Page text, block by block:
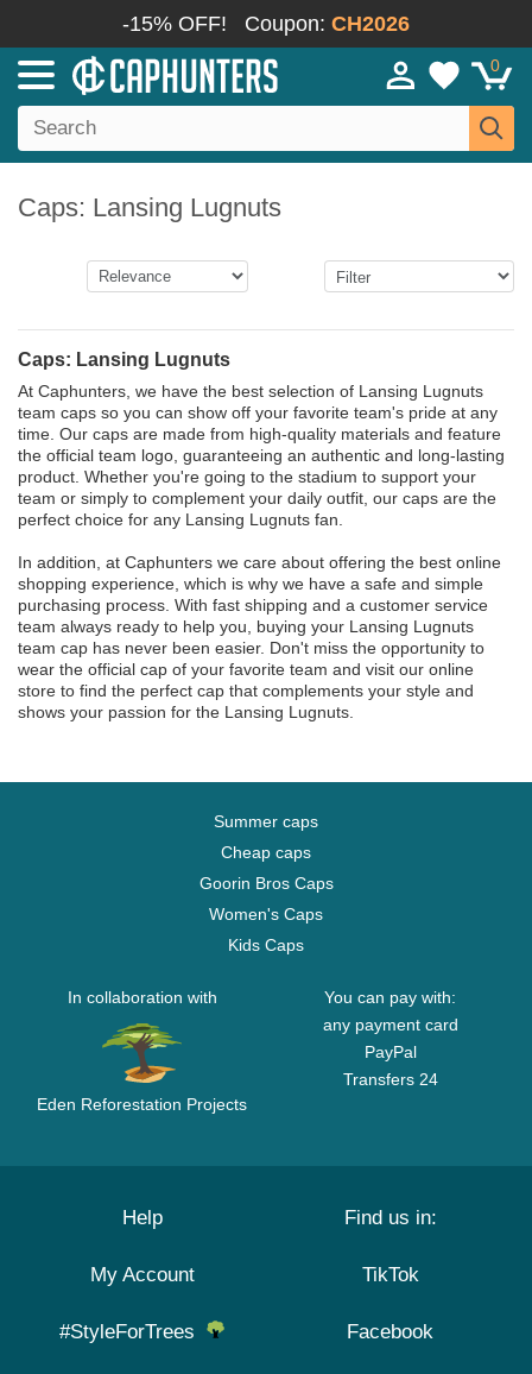
-15% OFF! Coupon: CH2026
0
Caps: Lansing Lugnuts
Caps: Lansing Lugnuts
At Caphunters, we have the best selection of Lansing Lugnuts
team caps so you can show off your favorite team's pride at any
time. Our caps are made from high-quality materials and feature
the official team logo, guaranteeing an authentic and long-lasting
product. Whether you're going to the stadium to support your
team or simply to complement your daily outfit, our caps are the
perfect choice for any Lansing Lugnuts fan.
In addition, at Caphunters we care about offering the best online
shopping experience, which is why we have a safe and simple
purchasing process. With fast shipping and a customer service
team always ready to help you, buying your Lansing Lugnuts
team cap has never been easier. Don't miss the opportunity to
wear the official cap of your favorite team and visit our online
store to find the perfect cap that complements your style and
shows your passion for the Lansing Lugnuts.
Summer caps
Cheap caps
Goorin Bros Caps
Women's Caps
Kids Caps
In collaboration with
Eden Reforestation Projects
You can pay with:
any payment card
PayPal
Transfers 24
Help
My Account
#StyleForTrees
Find us in:
TikTok
Facebook